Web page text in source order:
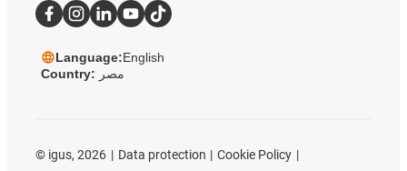
Language:English
Country: مصر
© igus, 2026 Data protection
Cookie Policy